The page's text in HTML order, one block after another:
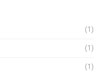
(1)
(1)
(1)